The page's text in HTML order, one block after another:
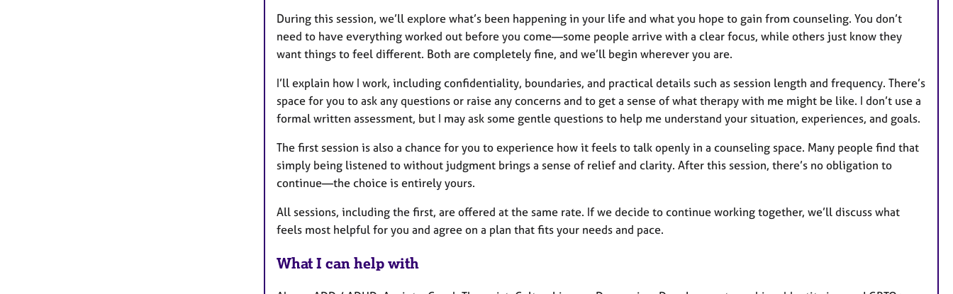
During this session, we’ll explore what’s been happening in your life and what you hope to gain from counseling. You don’t
need to have everything worked out before you come—some people arrive with a clear focus, while others just know they
want things to feel different. Both are completely fine, and we’ll begin wherever you are.
I’ll explain how I work, including confidentiality, boundaries, and practical details such as session length and frequency. There’s
space for you to ask any questions or raise any concerns and to get a sense of what therapy with me might be like. I don’t use a
formal written assessment, but I may ask some gentle questions to help me understand your situation, experiences, and goals.
The first session is also a chance for you to experience how it feels to talk openly in a counseling space. Many people find that
simply being listened to without judgment brings a sense of relief and clarity. After this session, there’s no obligation to
continue—the choice is entirely yours.
All sessions, including the first, are offered at the same rate. If we decide to continue working together, we’ll discuss what
feels most helpful for you and agree on a plan that fits your needs and pace.
What I can help with